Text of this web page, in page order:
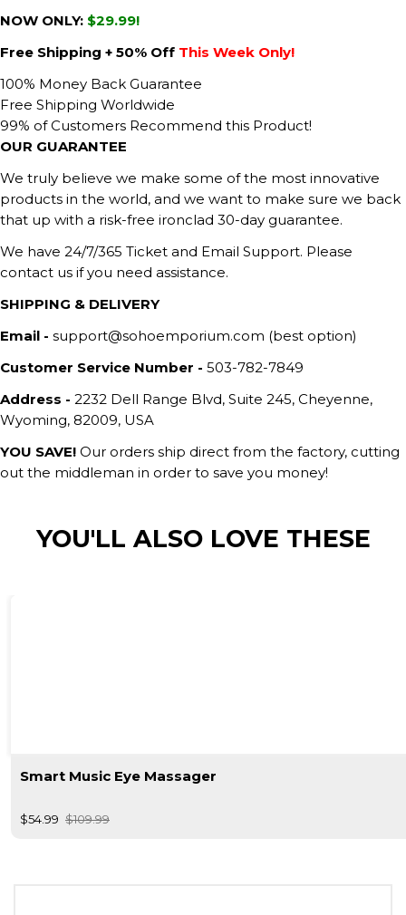
NOW ONLY: $29.99!
Free Shipping + 50% Off This Week Only!
100% Money Back Guarantee
Free Shipping Worldwide
99% of Customers Recommend this Product!
OUR GUARANTEE
We truly believe we make some of the most innovative
products in the world, and we want to make sure we back
that up with a risk-free ironclad 30-day guarantee.
We have 24/7/365 Ticket and Email Support. Please
contact us if you need assistance.
SHIPPING & DELIVERY
Email - support@sohoemporium.com (best option)
Customer Service Number - 503-782-7849
Address - 2232 Dell Range Blvd, Suite 245, Cheyenne,
Wyoming, 82009, USA
YOU SAVE! Our orders ship direct from the factory, cutting
out the middleman in order to save you money!
YOU'LL ALSO LOVE THESE
Smart Music Eye Massager
$54.99 $109.99